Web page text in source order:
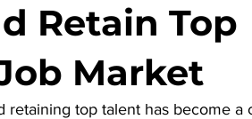
Public Relations Artificial Intelligence
Retain Top
Market
retaining top talent has become a